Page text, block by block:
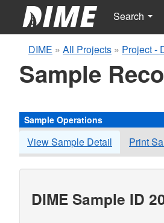
Search
DIME » All Projects » Project -
Sample
Sample Operations
View Sample Detail Print
DIME Sample ID